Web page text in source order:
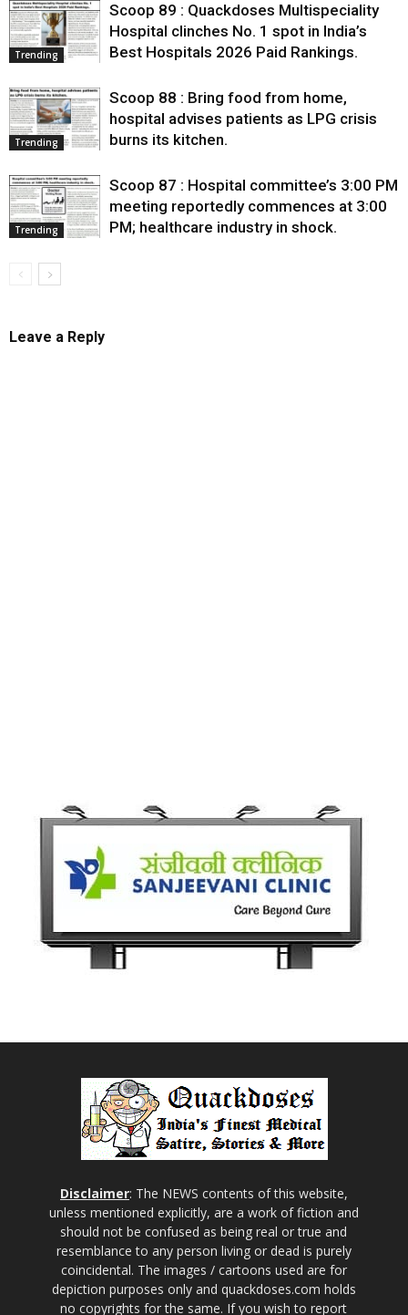
Trending
Scoop 89 : Quackdoses Multispeciality
Hospital clinches No. 1 spot in India’s
Best Hospitals 2026 Paid Rankings.
Trending
Scoop 88 : Bring food from home,
hospital advises patients as LPG crisis
burns its kitchen.
Trending
Scoop 87 : Hospital committee’s 3:00 PM
meeting reportedly commences at 3:00
PM; healthcare industry in shock.
Leave a Reply
Disclaimer: The NEWS contents of this website,
unless mentioned explicitly, are a work of fiction and
should not be confused as being real or true and
resemblance to any person living or dead is purely
coincidental. The images / cartoons used are for
depiction purposes only and quackdoses.com holds
no copyrights for the same. If you wish to report